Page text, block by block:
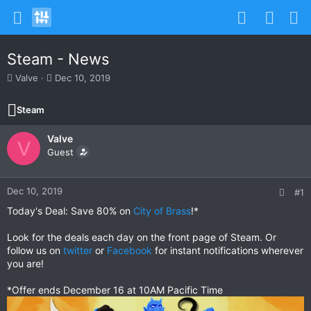
Steam - News
T
r
e
a
d
t
a
r
e
Valve
S
t
d
a
e
Dec 10, 2019
Steam
V Valve
Guest
Dec 10, 2019 #1
Today's Deal: Save 80% on City of Brass!*
Look for the deals each day on the front page of Steam. Or
follow us on twitter or Facebook for instant notifications wherever
you are!
*Offer ends December 16 at 10AM Pacific Time